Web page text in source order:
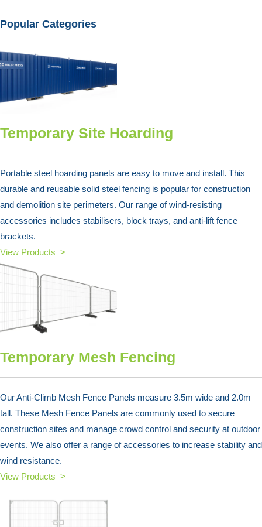
Popular Categories
Temporary Site Hoarding
Portable steel hoarding panels are easy to move and install. This
durable and reusable solid steel fencing is popular for construction
and demolition site perimeters. Our range of wind-resisting
accessories includes stabilisers, block trays, and anti-lift fence
brackets.
View Products >
Temporary Mesh Fencing
Our Anti-Climb Mesh Fence Panels measure 3.5m wide and 2.0m
tall. These Mesh Fence Panels are commonly used to secure
construction sites and manage crowd control and security at outdoor
events. We also offer a range of accessories to increase stability and
wind resistance.
View Products >